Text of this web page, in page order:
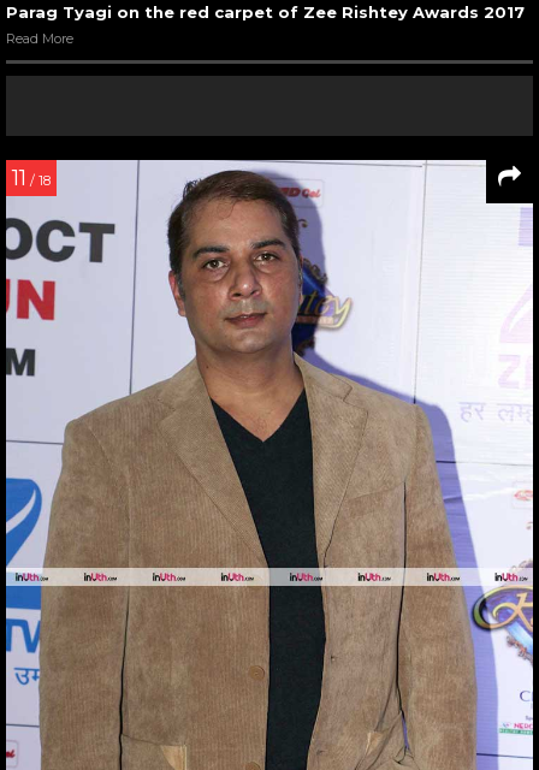
Parag Tyagi on the red carpet of Zee Rishtey Awards 2017
Read More
11 / 18